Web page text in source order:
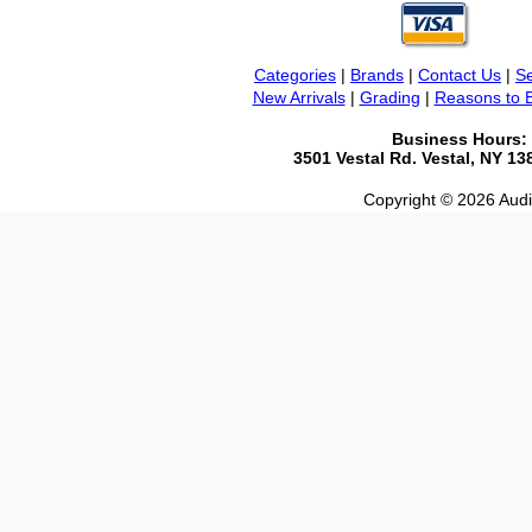
Categories | Brands | Contact Us |
New Arrivals| Grading | Reasons to
Business Hours:
3501 Vestal Rd. Vestal, NY
Copyright © 2026